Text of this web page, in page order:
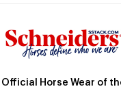
Official Horse Wear of